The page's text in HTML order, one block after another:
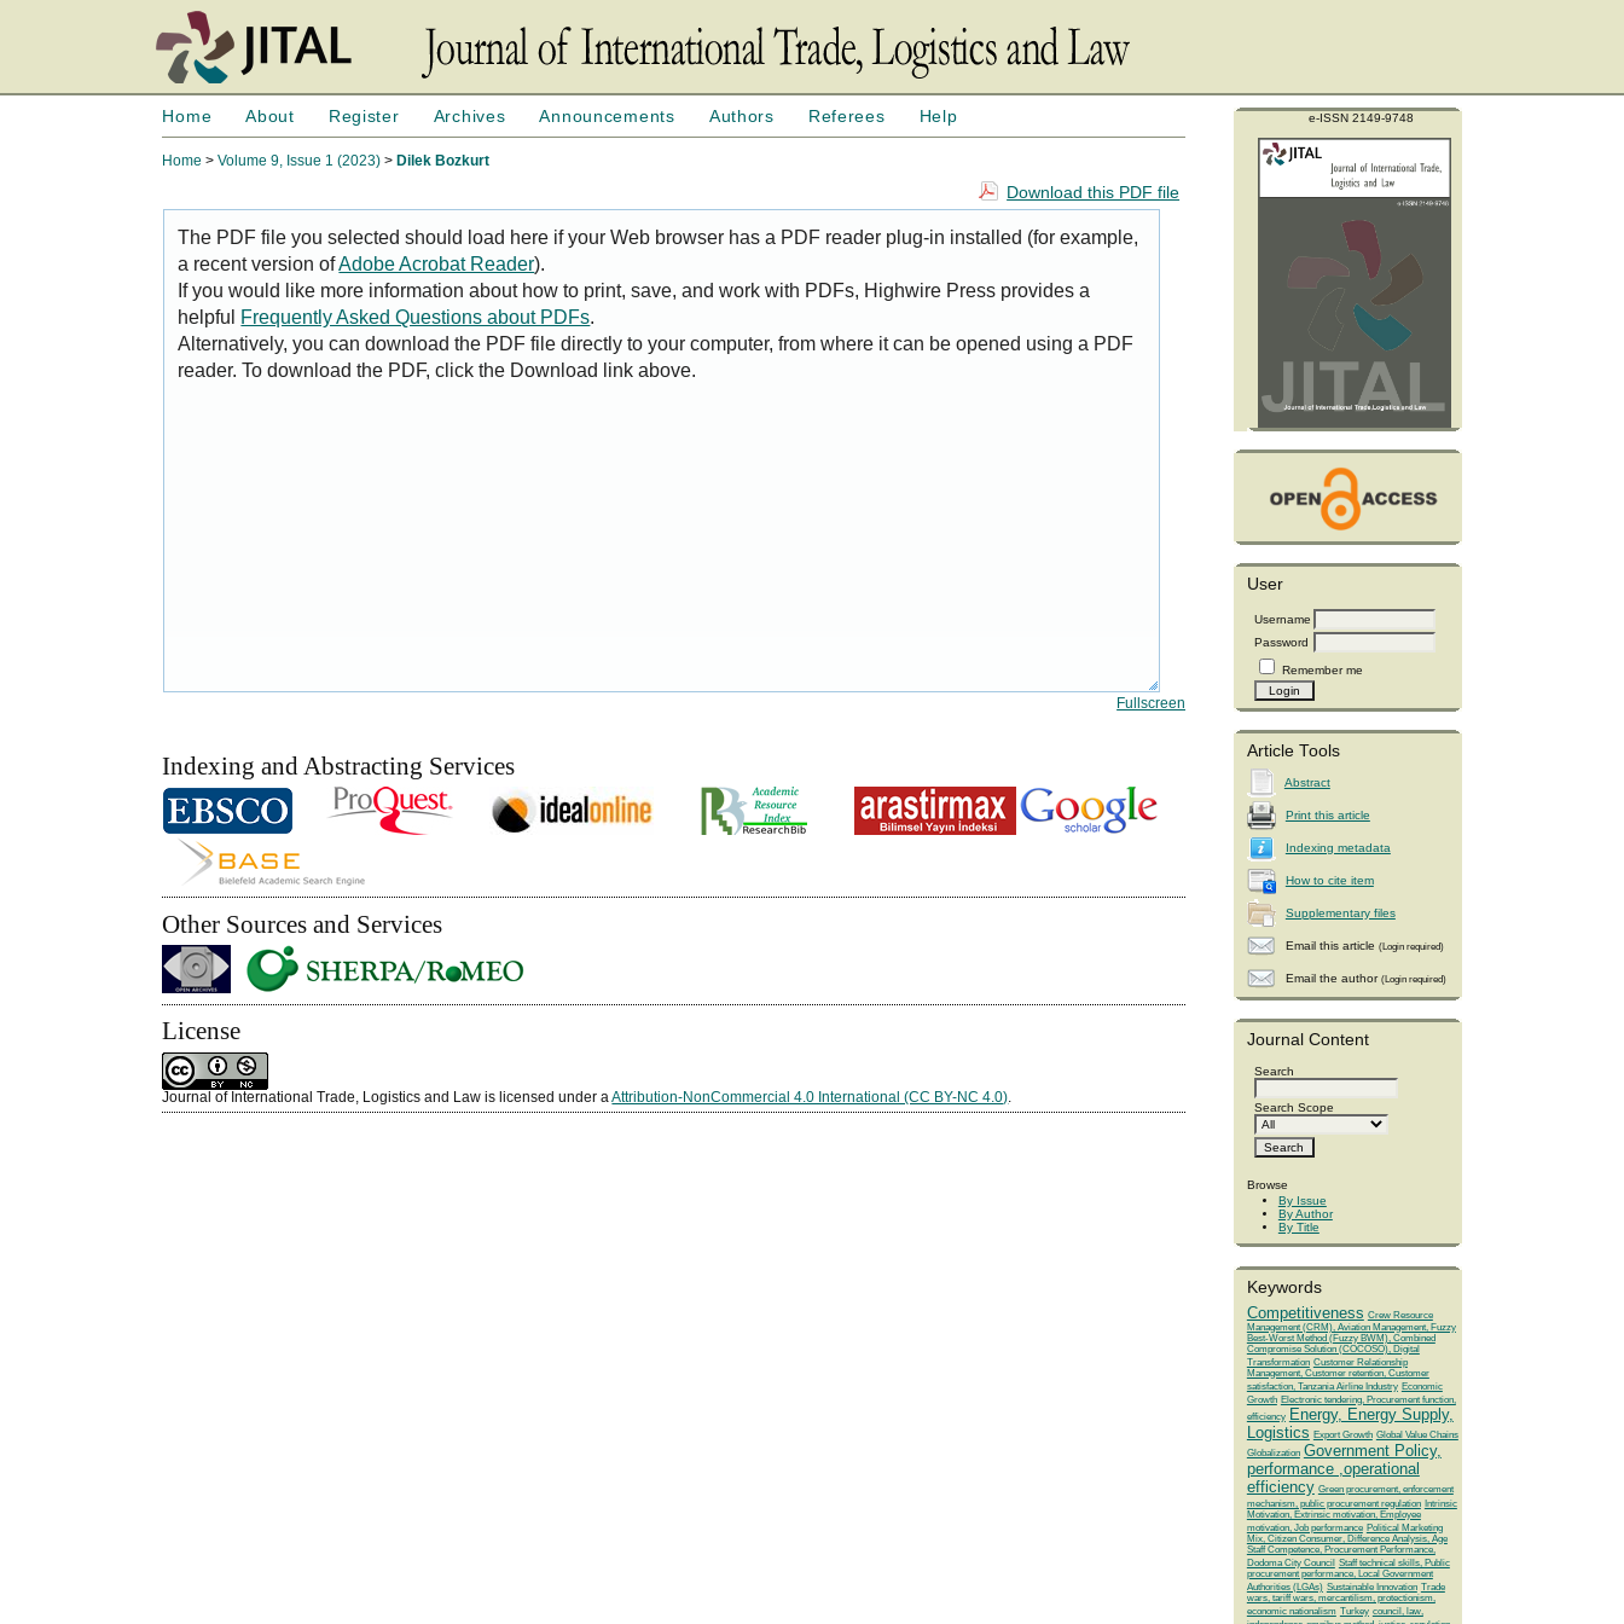
e-ISSN 2149-9748
User
Username
Password
Remember me
Article Tools
Abstract
Print this article
Indexing metadata
How to cite item
Supplementary files
Email this article (Login required)
Email the author (Login required)
Journal Content
Search
Search Scope
Browse
By Issue
By Author
By Title
Keywords
Competitiveness Crew Resource
Management (CRM), Aviation Management, Fuzzy
Best-Worst Method (Fuzzy BWM), Combined
Compromise Solution (COCOSO), Digital
Transformation Customer Relationship
Management, Customer retention, Customer
satisfaction, Tanzania Airline Industry Economic
Growth Electronic tendering, Procurement function,
efficiency Energy, Energy Supply,
Logistics Export Growth Global Value Chains
Globalization Government Policy,
performance ,operational
efficiency Green procurement, enforcement
mechanism, public procurement regulation Intrinsic
Motivation, Extrinsic motivation, Employee
motivation, Job performance Political Marketing
Mix, Citizen Consumer, Difference Analysis, Age
Staff Competence, Procurement Performance,
Dodoma City Council Staff technical skills, Public
procurement performance, Local Government
Authorities (LGAs) Sustainable Innovation Trade
wars, tariff wars, mercantilism, protectionism,
economic nationalism Turkey council, law,
Home About Register Archives Announcements Authors Referees Help
Home >Volume 9, Issue 1 (2023) > Dilek Bozkurt
Download this PDF file
The PDF file you selected should load here if your Web browser has a PDF reader plug-in installed (for example,
a recent version ofAdobe Acrobat Reader).
If you would like more information about how to print, save, and work with PDFs, Highwire Press provides a
helpful Frequently Asked Questions about PDFs.
Alternatively, you can download the PDF file directly to your computer, from where it can be opened using a PDF
reader. To download the PDF, click the Download link above.
Fullscreen
Indexing and Abstracting Services
Other Sources and Services
License
Journal of International Trade, Logistics and Law is licensed under aAttribution-NonCommercial 4.0 International (CC BY-NC 4.0)